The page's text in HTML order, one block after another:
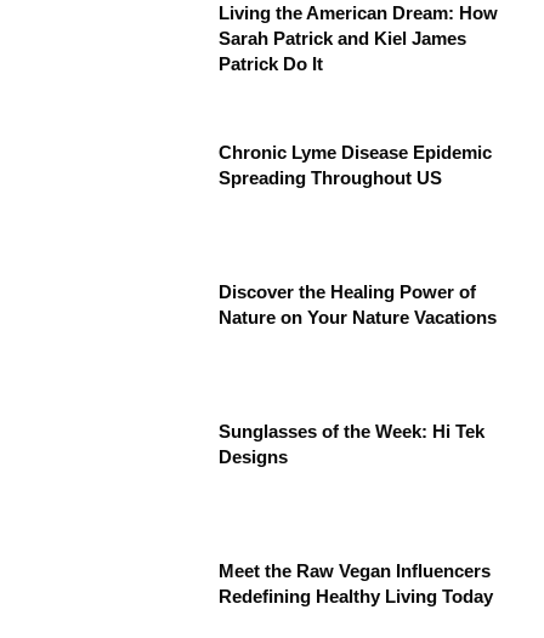
Living the American Dream: How
Sarah Patrick and Kiel James
Patrick Do It
Chronic Lyme Disease Epidemic
Spreading Throughout US
Discover the Healing Power of
Nature on Your Nature Vacations
Sunglasses of the Week: Hi Tek
Designs
Meet the Raw Vegan Influencers
Redefining Healthy Living Today